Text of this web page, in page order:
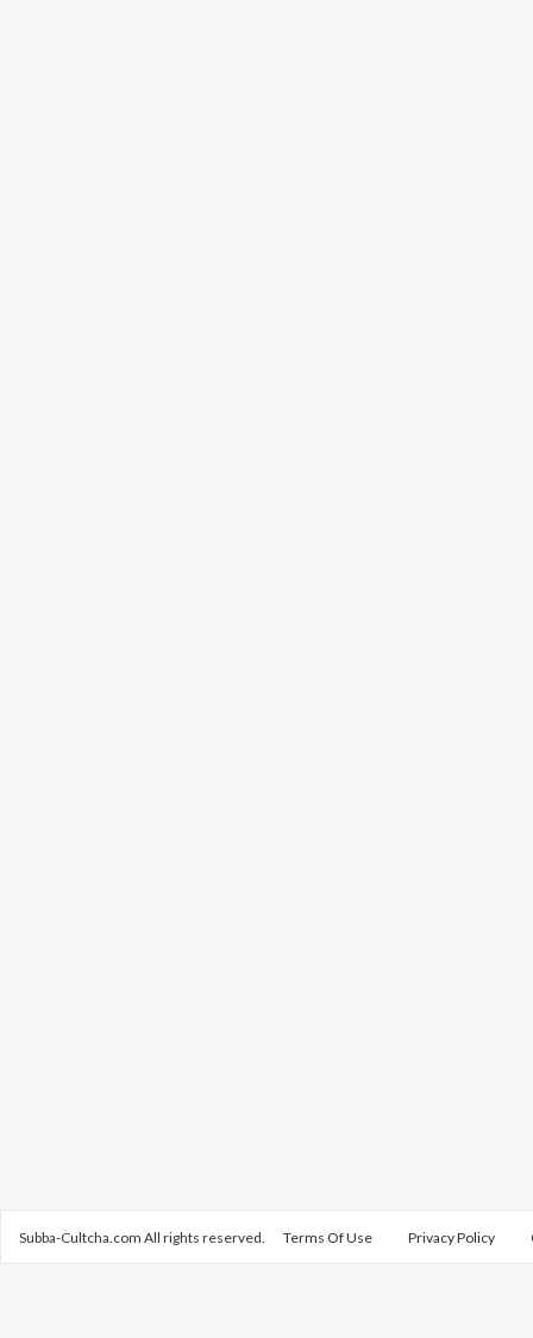
Subba-Cultcha.com All rights reserved. Terms Of Use Privacy Policy